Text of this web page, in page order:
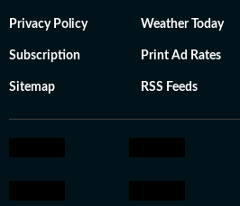
Privacy Policy Weather Today
Subscription Print Ad Rates
Sitemap RSS Feeds